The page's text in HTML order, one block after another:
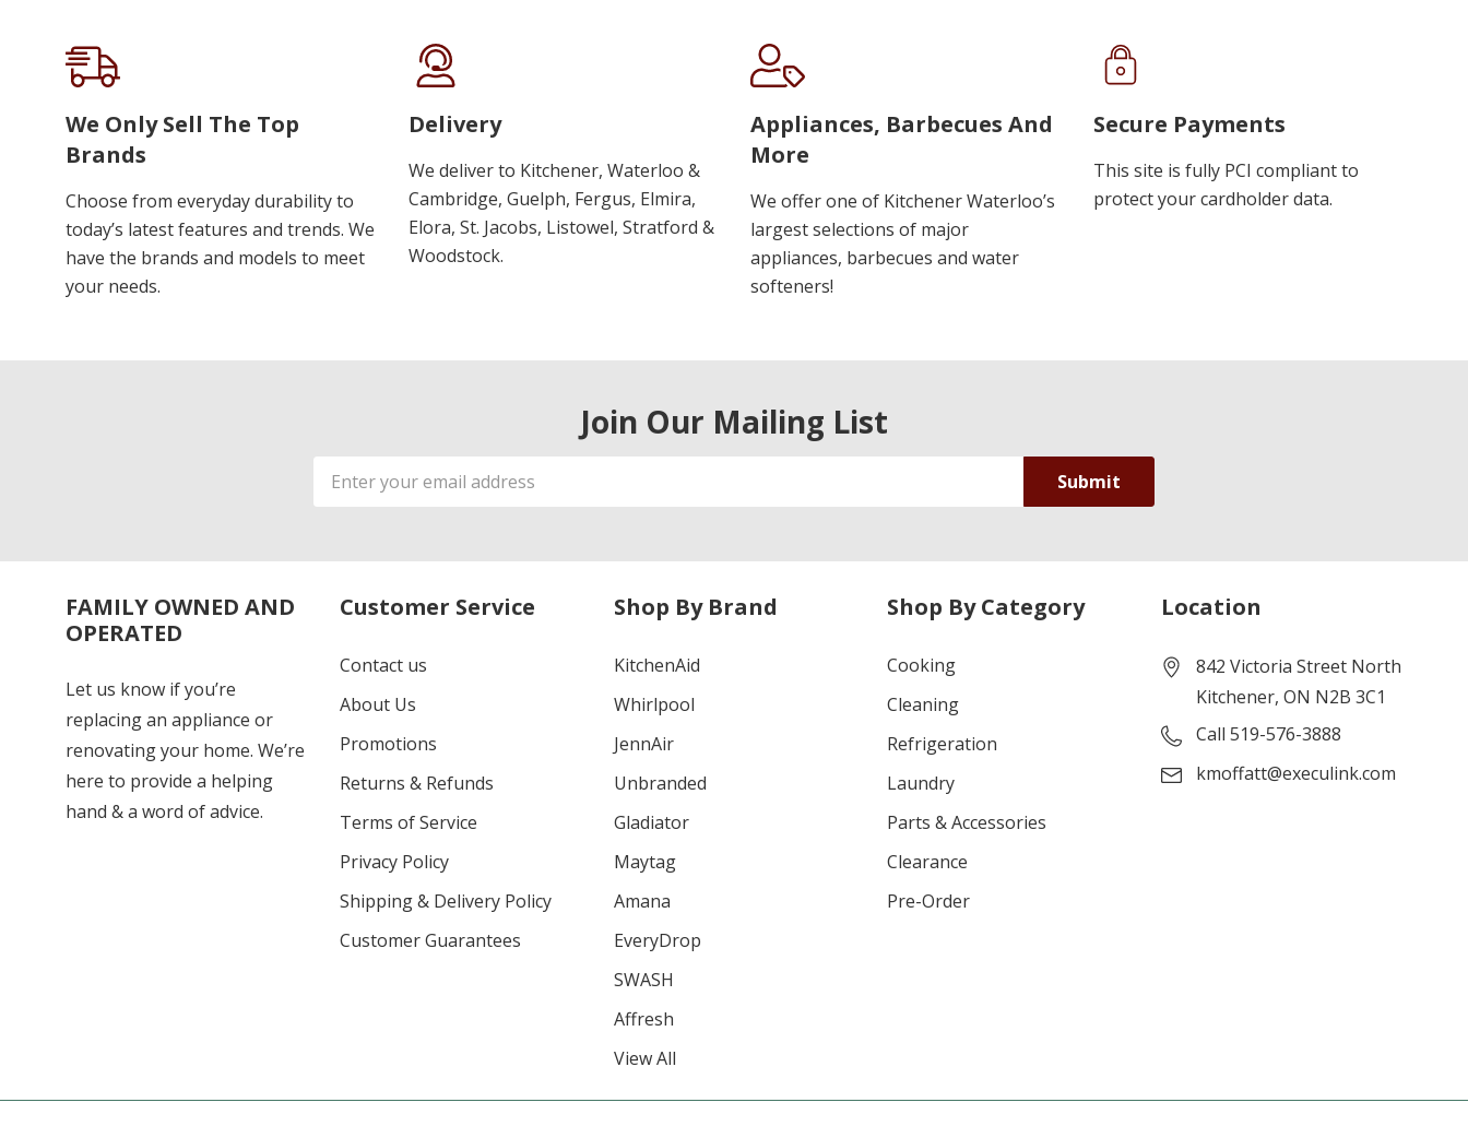
We Only Sell The Top
Brands
Choose from everyday durability to
today’s latest features and trends. We
have the brands and models to meet
your needs.
Delivery
We deliver to Kitchener, Waterloo &
Cambridge, Guelph, Fergus, Elmira,
Elora, St. Jacobs, Listowel, Stratford &
Woodstock.
Appliances, Barbecues And
More
We offer one of Kitchener Waterloo’s
largest selections of major
appliances, barbecues and water
softeners!
Secure Payments
This site is fully PCI compliant to
protect your cardholder data.
Join Our Mailing List
Email
Address
FAMILY OWNED AND
OPERATED
Let us know if you’re
replacing an appliance or
renovating your home. We’re
here to provide a helping
hand & a word of advice.
Customer Service
Contact us
About Us
Promotions
Returns & Refunds
Terms of Service
Privacy Policy
Shipping & Delivery Policy
Customer Guarantees
Shop By Brand
KitchenAid
Whirlpool
JennAir
Unbranded
Gladiator
Maytag
Amana
EveryDrop
SWASH
Affresh
View All
Shop By Category
Cooking
Cleaning
Refrigeration
Laundry
Parts & Accessories
Clearance
Pre-Order
Location
842 Victoria Street North
Kitchener, ON N2B 3C1
Call 519-576-3888
kmoffatt@execulink.com